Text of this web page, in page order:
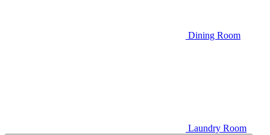
Dining Room
Laundry Room